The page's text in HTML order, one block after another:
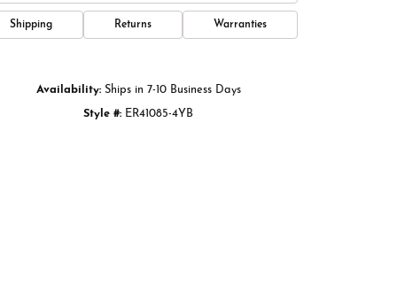
Shipping Returns Warranties
Availability: Ships in 7-10 Business Days
Style #: ER41085-4YB